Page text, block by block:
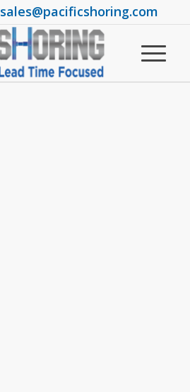
sales@pacificshoring.com